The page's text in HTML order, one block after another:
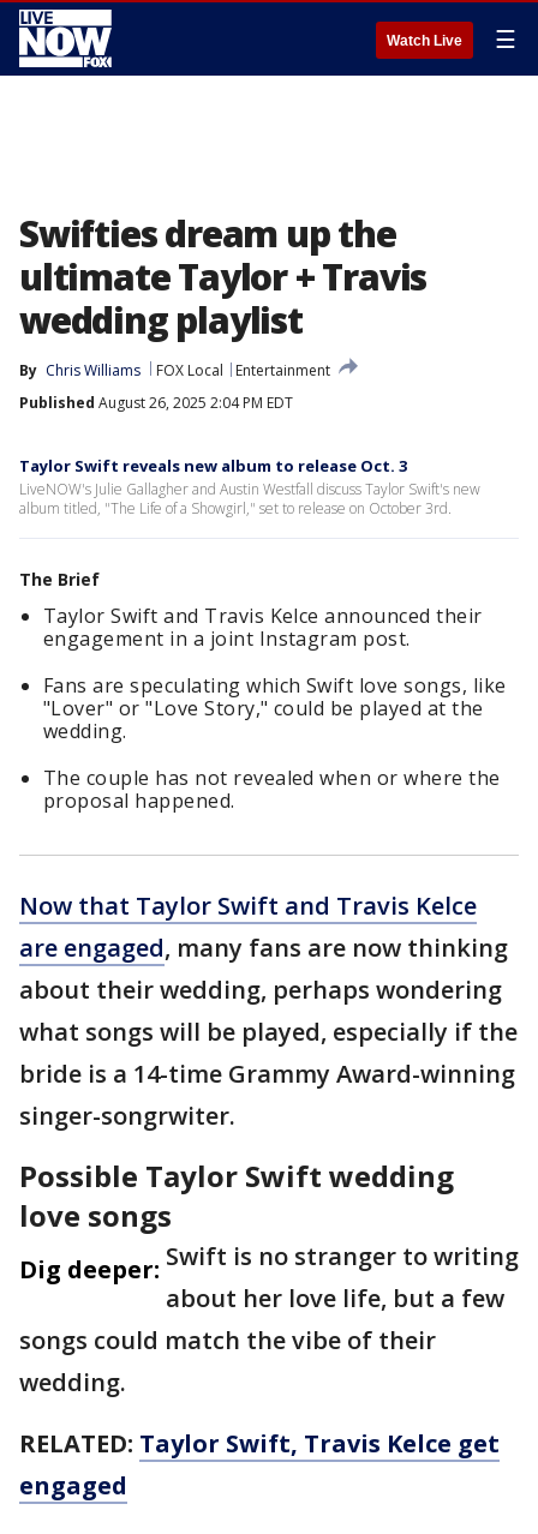
Watch Live ☰
Swifties dream up the
ultimate Taylor + Travis
wedding playlist
By Chris Williams FOX Local
Entertainment
Published August 26, 2025 2:04 PM EDT
Taylor Swift reveals new album to release Oct. 3
LiveNOW's Julie Gallagher and Austin Westfall discuss Taylor Swift's new
album titled, "The Life of a Showgirl," set to release on October 3rd.
The Brief
Taylor Swift and Travis Kelce announced their
engagement in a joint Instagram post.
Fans are speculating which Swift love songs, like
"Lover" or "Love Story," could be played at the
wedding.
The couple has not revealed when or where the
proposal happened.
Now that Taylor Swift and Travis Kelce
are engaged, many fans are now thinking
about their wedding, perhaps wondering
what songs will be played, especially if the
bride is a 14-time Grammy Award-winning
singer-songrwiter.
Possible Taylor Swift wedding
love songs
Dig deeper: Swift is no stranger to writing
about her love life, but a few
songs could match the vibe of their
wedding.
RELATED: Taylor Swift, Travis Kelce get
engaged